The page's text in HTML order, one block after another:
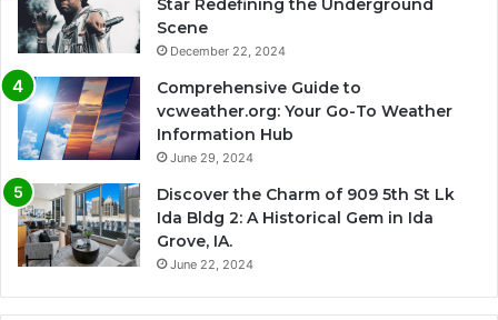
Star Redefining the Underground
Scene
December 22, 2024
Comprehensive Guide to
vcweather.org: Your Go-To Weather
Information Hub
June 29, 2024
Discover the Charm of 909 5th St Lk
Ida Bldg 2: A Historical Gem in Ida
Grove, IA.
June 22, 2024